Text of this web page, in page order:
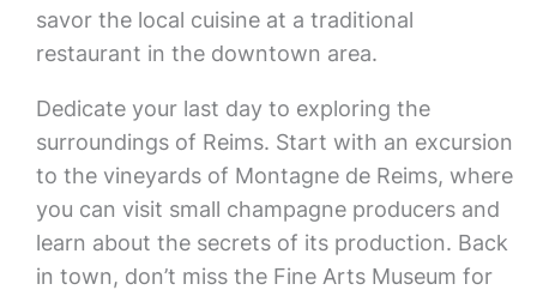
savor the local cuisine at a traditional
restaurant in the downtown area.
Dedicate your last day to exploring the
surroundings of Reims. Start with an excursion
to the vineyards of Montagne de Reims, where
you can visit small champagne producers and
learn about the secrets of its production. Back
in town, don’t miss the Fine Arts Museum for